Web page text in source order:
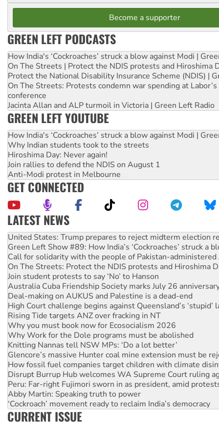
Become a supporter
GREEN LEFT PODCASTS
How India's ‘Cockroaches’ struck a blow against Modi |
On The Streets | Protect the NDIS protests and Hiroshima
Protect the National Disability Insurance Scheme (NDIS) |
On The Streets: Protests condemn war spending at
conference
Jacinta Allan and ALP turmoil in Victoria | Green Left Radio
GREEN LEFT YOUTUBE
How India's ‘Cockroaches’ struck a blow against Modi |
Why Indian students took to the streets
Hiroshima Day: Never again!
Join rallies to defend the NDIS on August 1
Anti-Modi protest in Melbourne
GET CONNECTED
LATEST NEWS
Aboriginal women-led group launches push for water rights
United States: Trump prepares to reject midterm election
Green Left Show #89: How India’s ‘Cockroaches’ struck a
Call for solidarity with the people of Pakistan-administered
On The Streets: Protect the NDIS protests and Hiroshima
Join student protests to say ‘No’ to Hanson
Australia Cuba Friendship Society marks July 26
Deal-making on AUKUS and Palestine is a dead-end
High Court challenge begins against Queensland’s ‘stupid’
Rising Tide targets ANZ over fracking in NT
Why you must book now for Ecosocialism 2026
Why Work for the Dole programs must be abolished
Knitting Nannas tell NSW MPs: ‘Do a lot better’
Glencore’s massive Hunter coal mine extension must be
How fossil fuel companies target children with climate
Disrupt Burrup Hub welcomes WA Supreme Court ruling
Peru: Far-right Fujimori sworn in as president, amid
Abby Martin: Speaking truth to power
‘Cockroach’ movement ready to reclaim India’s democracy
Ansell must improve its workplace standards
CURRENT ISSUE